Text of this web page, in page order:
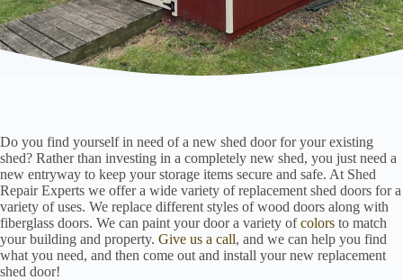
Do you find yourself in need of a new shed door for your existing
shed? Rather than investing in a completely new shed, you just need a
new entryway to keep your storage items secure and safe. At Shed
Repair Experts we offer a wide variety of replacement shed doors for a
variety of uses. We replace different styles of wood doors along with
fiberglass doors. We can paint your door a variety ofcolors to match
your building and property. Give us a call, and we can help you find
what you need, and then come out and install your new replacement
shed door!